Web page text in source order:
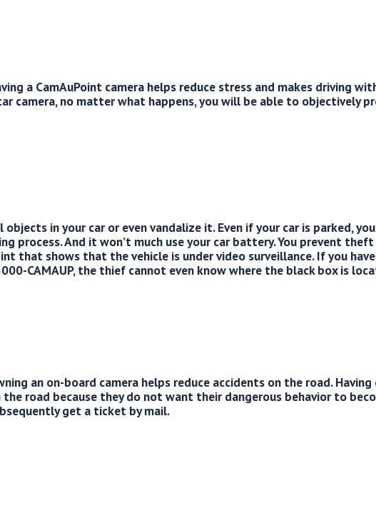
a CamAuPoint camera helps reduce stress and makes driving
camera, no matter what happens, you will be able to objectively
in your car or even vandalize it. Even if your car is parked,
process. And it won’t much use your car battery. You prevent
that shows that the vehicle is under video surveillance. If you
CAMAUP, the thief cannot even know where the black box is
an on-board camera helps reduce accidents on the road.
the road because they do not want their dangerous behavior to
get a ticket by mail.